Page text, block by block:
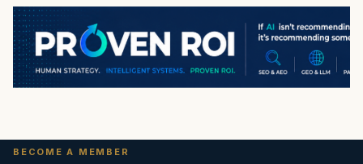
BECOME A MEMBER